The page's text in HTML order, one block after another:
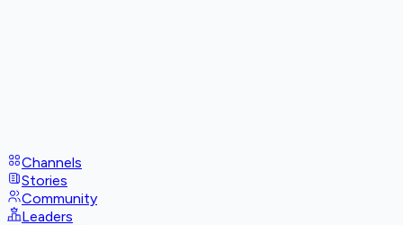
Channels
Stories
Community
Leaders